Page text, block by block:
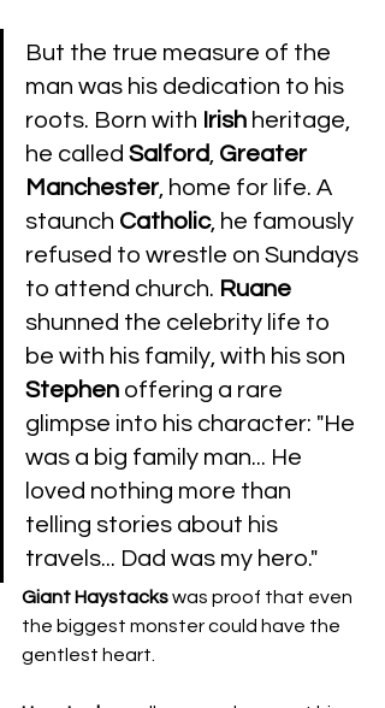
But the true measure of the
man was his dedication to his
roots. Born with Irish heritage,
he called Salford Greater
Manchester, home for life. A
staunch Catholic, he famously
refused to wrestle on Sundays
to attend church. Ruane
shunned the celebrity life to
be with his family, with his son
Stephen offering a rare
glimpse into his character: "He
was a big family man... He
loved nothing more than
telling stories about his
travels... Dad was my hero."
Giant Haystacks was proof that even
the biggest monster could have the
gentlest heart.